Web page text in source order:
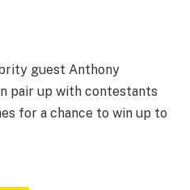
guest Anthony
pair up with contestants
for a chance to win up to